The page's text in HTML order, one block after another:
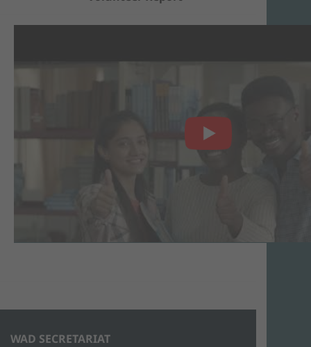
WAD SECRETARIAT